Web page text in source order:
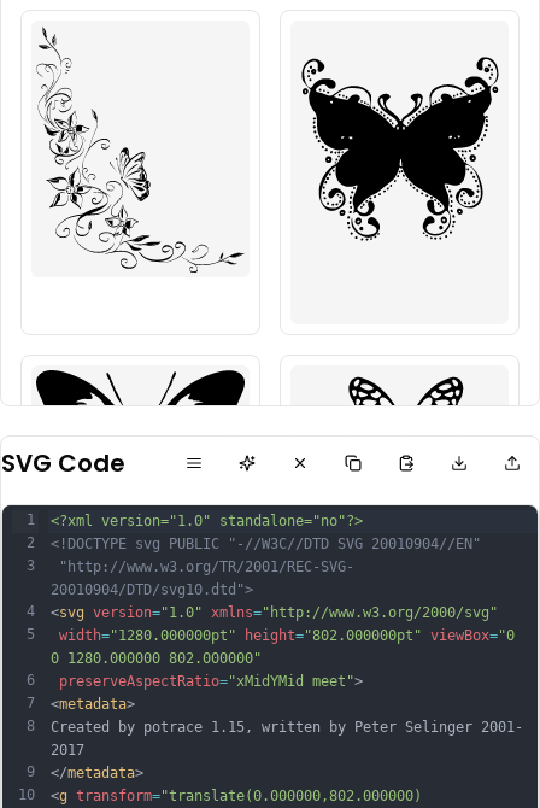
SVG Code
1
2
3
4
5
6
7
8
9
10
<?xml version="1.0" standalone="no"?>
<!DOCTYPE svg PUBLIC "-//W3C//DTD SVG 20010904//EN"
"http://www.w3.org/TR/2001/REC-SVG-
20010904/DTD/svg10.dtd">
<svg version="1.0" xmlns="http://www.w3.org/2000/svg"
width="1280.000000pt" height="802.000000pt" viewBox="0
0 1280.000000 802.000000"
preserveAspectRatio="xMidYMid meet">
<metadata>
Created by potrace 1.15, written by Peter Selinger 2001-
2017
</metadata>
<g transform="translate(0.000000,802.000000)